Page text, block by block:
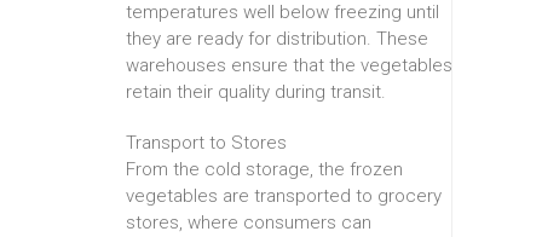
temperatures well below freezing until
they are ready for distribution. These
warehouses ensure that the vegetables
retain their quality during transit.
Transport to Stores
From the cold storage, the frozen
vegetables are transported to grocery
stores, where consumers can